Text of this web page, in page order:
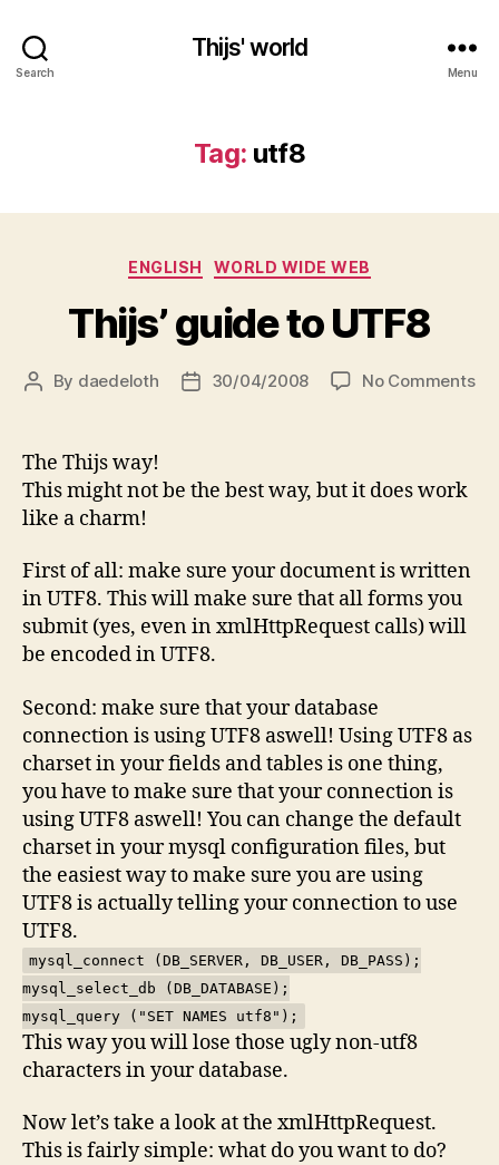
Search
Thijs' world
Menu
Tag: utf8
Categories
ENGLISH WORLD WIDE WEB
Thijs’ guide to UTF8
Post
By daedeloth
Post30/04/2008 No Commentson
The Thijs way!
This might not be the best way, but it does work
like a charm!
First of all: make sure your document is written
in UTF8. This will make sure that all forms you
submit (yes, even in xmlHttpRequest calls) will
be encoded in UTF8.
Second: make sure that your database
connection is using UTF8 aswell! Using UTF8 as
charset in your fields and tables is one thing,
you have to make sure that your connection is
using UTF8 aswell! You can change the default
charset in your mysql configuration files, but
the easiest way to make sure you are using
UTF8 is actually telling your connection to use
UTF8.
mysql_connect (DB_SERVER, DB_USER, DB_PASS);
mysql_select_db (DB_DATABASE);
mysql_query ("SET NAMES utf8");
This way you will lose those ugly non-utf8
characters in your database.
Now let’s take a look at the xmlHttpRequest.
This is fairly simple: what do you want to do?